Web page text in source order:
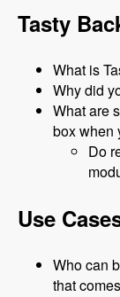
Tasty
What is
Why did
What are
box when
Do
Use
Who can
that